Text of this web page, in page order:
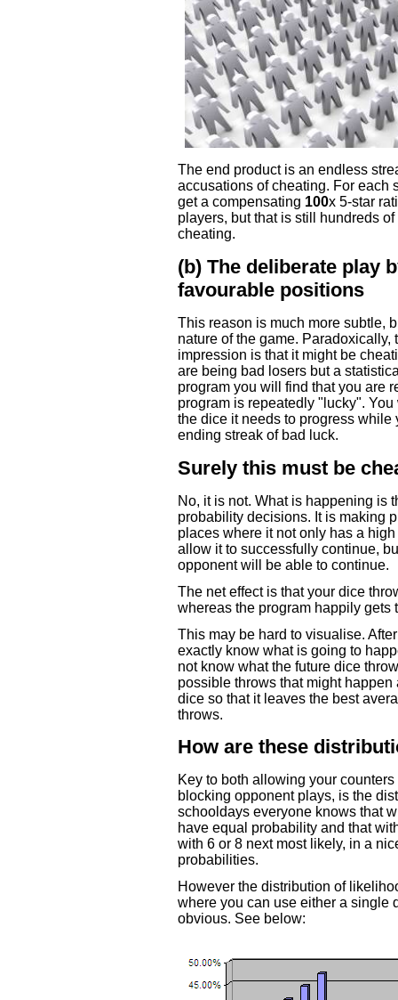
The end product is an endless
accusations of cheating. For each
get a compensating 100x 5-star
players, but that is still hundreds
cheating.
(b) The deliberate play
favourable positions
This reason is much more subtle,
nature of the game. Paradoxically,
impression is that it might be
are being bad losers but a
program you will find that you are
program is repeatedly "lucky".
the dice it needs to progress
ending streak of bad luck.
Surely this must be
No, it is not. What is happening is
probability decisions. It is making
places where it not only has a
allow it to successfully continue,
opponent will be able to continue.
The net effect is that your dice
whereas the program happily gets
This may be hard to visualise.
exactly know what is going to
not know what the future dice
possible throws that might
dice so that it leaves the best
throws.
How are these
Key to both allowing your
blocking opponent plays, is the
schooldays everyone knows that
have equal probability and that
with 6 or 8 next most likely, in a
probabilities.
However the distribution of
where you can use either a single
obvious. See below: